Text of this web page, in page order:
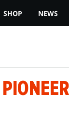
SHOP NEWS